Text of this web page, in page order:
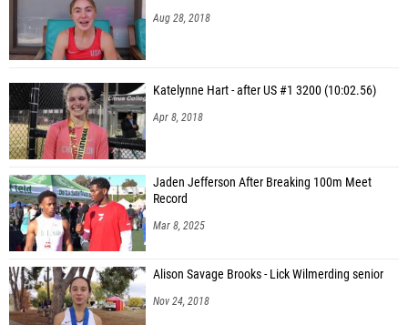
Aug 28, 2018
Katelynne Hart - after US #1 3200 (10:02.56)
Apr 8, 2018
Jaden Jefferson After Breaking 100m Meet
Record
Mar 8, 2025
Alison Savage Brooks - Lick Wilmerding senior
Nov 24, 2018